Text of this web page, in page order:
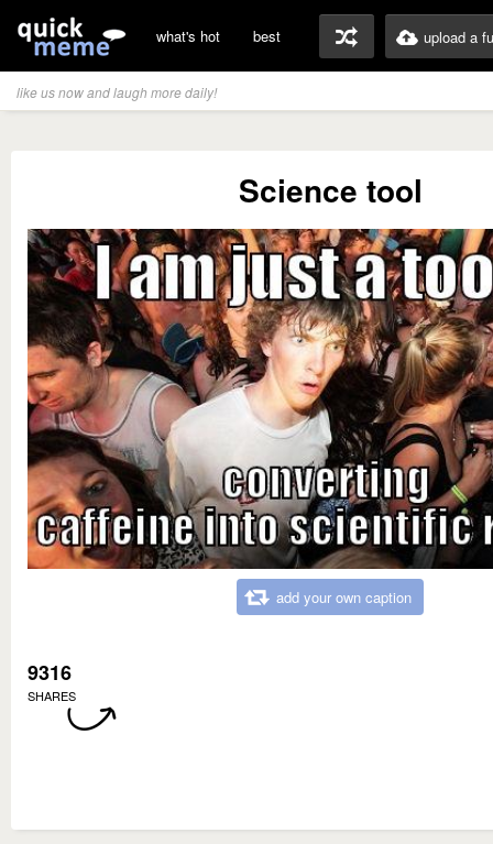
what's hot best upload a
like us now and laugh more daily!
Science tool
add your own caption
9316
SHARES